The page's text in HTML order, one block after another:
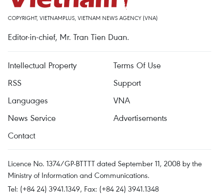
COPYRIGHT, VIETNAMPLUS, VIETNAM NEWS AGENCY (VNA)
Editor-in-chief, Mr. Tran Tien Duan.
Intellectual Property
Terms Of Use
RSS
Support
Languages
VNA
News Service
Advertisements
Contact
Licence No. 1374/GP-BTTTT dated September 11, 2008 by the
Ministry of Information and Communications.
Tel: (+84 24) 3941.1349, Fax: (+84 24) 3941.1348